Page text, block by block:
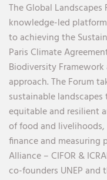
The Global Landscapes
knowledge-led
to achieving the
Paris Climate
Biodiversity
approach. The Forum
sustainable
equitable and resilient
of food and
finance and measuring
Alliance – CIFOR &
co-founders UNEP and